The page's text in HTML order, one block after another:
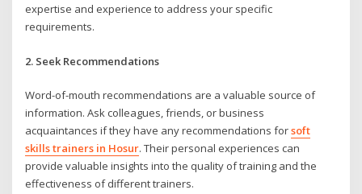
expertise and experience to address your specific
requirements.
2. Seek Recommendations
Word-of-mouth recommendations are a valuable source of
information. Ask colleagues, friends, or business
acquaintances if they have any recommendations forsoft
skills trainers in Hosur. Their personal experiences can
provide valuable insights into the quality of training and the
effectiveness of different trainers.